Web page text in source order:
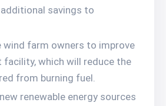
savings to
wind farm owners to improve
which will reduce the
from burning fuel.
renewable energy sources